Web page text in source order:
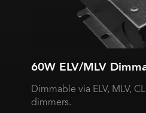
60W ELV/MLV
Dimmable via ELV, MLV,
dimmers.